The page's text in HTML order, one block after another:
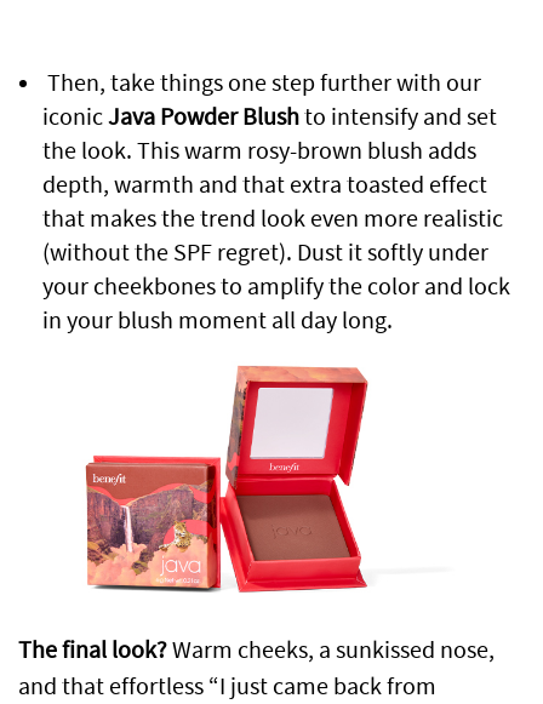
Then, take things one step further with our
iconicJava Powder Blushto intensify and set
the look. This warm rosy-brown blush adds
depth, warmth and that extra toasted effect
that makes the trend look even more realistic
(without the SPF regret). Dust it softly under
your cheekbones to amplify the color and lock
in your blush moment all day long.
The final look?Warm cheeks, a sunkissed nose,
and that effortless “I just came back from